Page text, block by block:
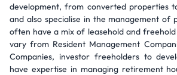
development, from converted properties
and also specialise in the management of
often have a mix of leasehold and
vary from Resident Management
Companies, investor freeholders to
have expertise in managing retirement